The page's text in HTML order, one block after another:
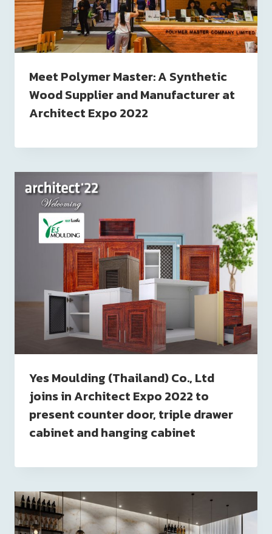
Meet Polymer Master: A Synthetic
Wood Supplier and Manufacturer at
Architect Expo 2022
Yes Moulding (Thailand) Co., Ltd
joins in Architect Expo 2022 to
present counter door, triple drawer
cabinet and hanging cabinet